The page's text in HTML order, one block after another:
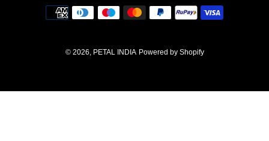
Payment
methods
© 2026, PETAL INDIA Powered by Shopify